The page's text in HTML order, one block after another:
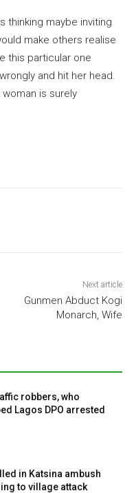
thinking maybe inviting
make others realise
this particular one
and hit her head.
is surely
Next article
Gunmen Abduct Kogi
Monarch, Wife
robbers, who
Lagos DPO arrested
in Katsina ambush
to village attack